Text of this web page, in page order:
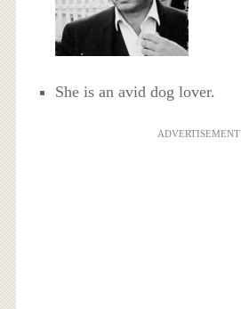
She is an avid dog lover.
ADVERTISEMENT